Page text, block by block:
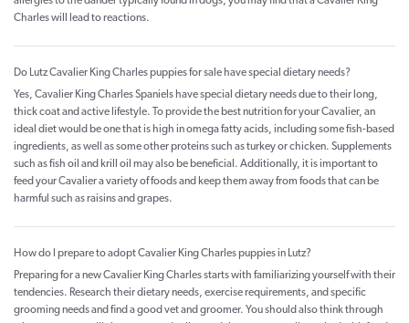
Charles will lead to reactions.
Do Lutz Cavalier King Charles puppies for sale have special dietary needs?
Yes, Cavalier King Charles Spaniels have special dietary needs due to their long,
thick coat and active lifestyle. To provide the best nutrition for your Cavalier, an
ideal diet would be one that is high in omega fatty acids, including some fish-based
ingredients, as well as some other proteins such as turkey or chicken. Supplements
such as fish oil and krill oil may also be beneficial. Additionally, it is important to
feed your Cavalier a variety of foods and keep them away from foods that can be
harmful such as raisins and grapes.
How do I prepare to adopt Cavalier King Charles puppies in Lutz?
Preparing for a new Cavalier King Charles starts with familiarizing yourself with their
tendencies. Research their dietary needs, exercise requirements, and specific
grooming needs and find a good vet and groomer. You should also think through